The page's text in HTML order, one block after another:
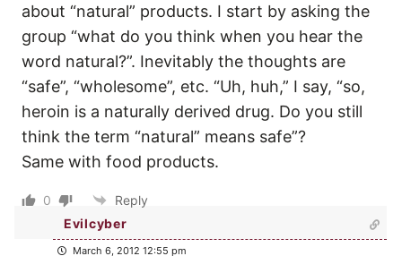
about “natural” products. I start by asking the
group “what do you think when you hear the
word natural?”. Inevitably the thoughts are
“safe”, “wholesome”, etc. “Uh, huh,” I say, “so,
heroin is a naturally derived drug. Do you still
think the term “natural” means safe”?
Same with food products.
0
Reply
Evilcyber
March 6, 2012 12:55 pm